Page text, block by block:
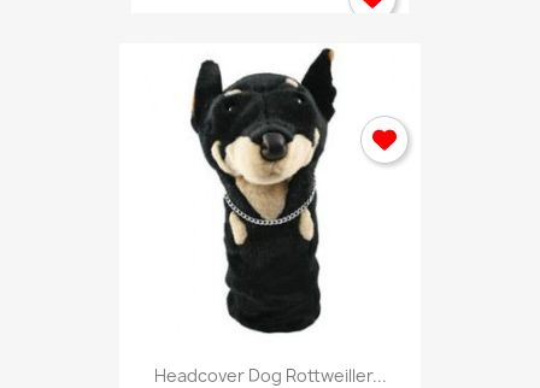
Headcover Dog Rottweiller...